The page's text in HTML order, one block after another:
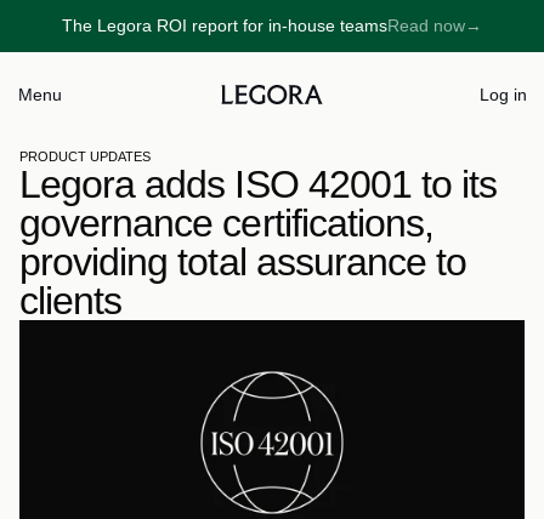
The Legora ROI report for in-house teamsRead now
→ →
Menu Log in
PRODUCT UPDATES
Legora adds ISO 42001 to its
governance certifications,
providing total assurance to
clients